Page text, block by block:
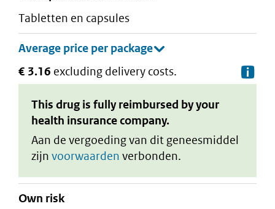
tabletten en capsules
€ 3.16 excluding delivery costs.
This drug is fully reimbursed by your
health insurance company.
Aan de vergoeding van dit geneesmiddel
zijn voorwaarden verbonden.
Own risk